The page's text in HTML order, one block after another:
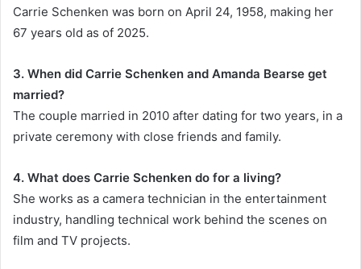
Carrie Schenken was born on April 24, 1958, making her
67 years old as of 2025.
3. When did Carrie Schenken and Amanda Bearse get
married?
The couple married in 2010 after dating for two years, in a
private ceremony with close friends and family.
4. What does Carrie Schenken do for a living?
She works as a camera technician in the entertainment
industry, handling technical work behind the scenes on
film and TV projects.